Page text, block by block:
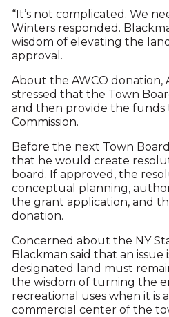
“It’s not complicated. We
Winters responded.
wisdom of elevating the
approval.
About the AWCO donation,
stressed that the Town
and then provide the funds
Commission.
Before the next Town
that he would create
board. If approved, the
conceptual planning,
the grant application, and
donation.
Concerned about the NY
Blackman said that an
designated land must
the wisdom of turning the
recreational uses when it is
commercial center of the